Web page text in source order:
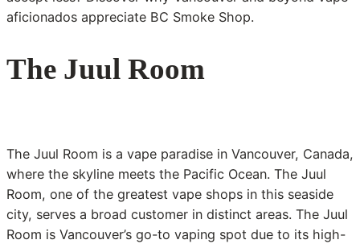
aficionados appreciate BC Smoke Shop.
The Juul Room
The Juul Room is a vape paradise in Vancouver, Canada,
where the skyline meets the Pacific Ocean. The Juul
Room, one of the greatest vape shops in this seaside
city, serves a broad customer in distinct areas. The Juul
Room is Vancouver’s go-to vaping spot due to its high-